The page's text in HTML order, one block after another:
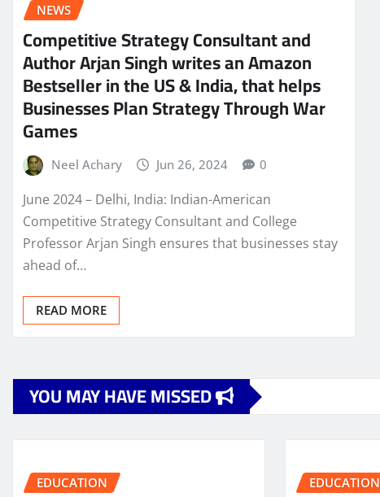
NEWS
Competitive Strategy Consultant and
Author Arjan Singh writes an Amazon
Bestseller in the US & India, that helps
Businesses Plan Strategy Through War
Games
Neel Achary Jun 26, 2024 0
June 2024 – Delhi, India: Indian-American
Competitive Strategy Consultant and College
Professor Arjan Singh ensures that businesses stay
ahead of…
READ MORE
YOU MAY HAVE MISSED
EDUCATION EDUCATION